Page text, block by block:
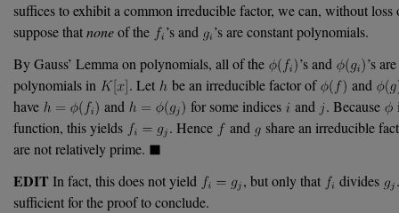
suffices to exhibit a common irreducible factor, we can, without loss
suppose thatnoneof the ’s and
’s are constant polynomials.
By Gauss’ Lemma on polynomials, all of the
’s and
’s
polynomials in
. Let be an irreducible factor of
and
have
and for some indices and . Because
function, this yields
. Hence and
share an irreducible
are not relatively prime.
EDIT In fact, this does not yield , but only that divides
sufficient for the proof to conclude.